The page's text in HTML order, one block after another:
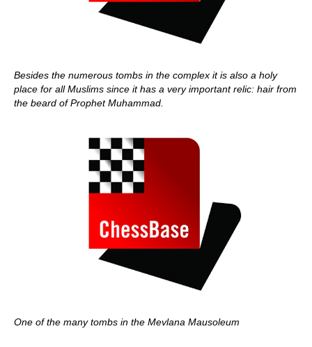
Besides the numerous tombs in the complex it is also a holy
place for all Muslims since it has a very important relic: hair from
the beard of Prophet Muhammad.
One of the many tombs in the Mevlana Mausoleum